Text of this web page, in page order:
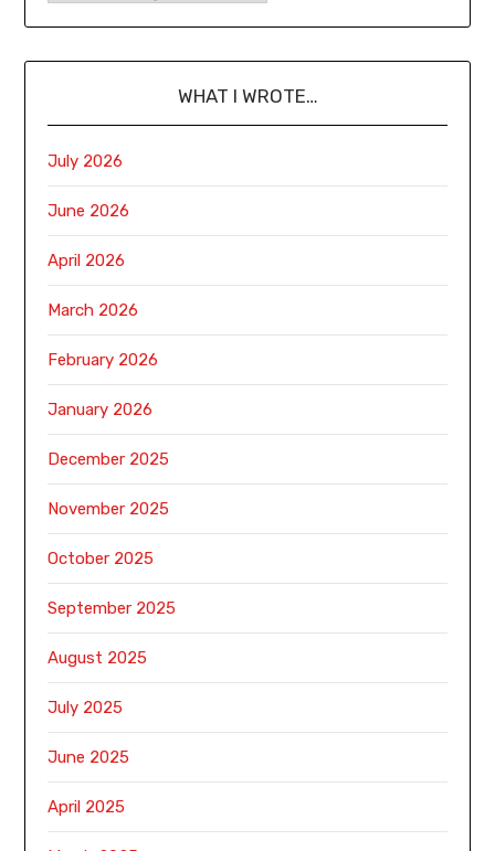
WHAT I WROTE…
July 2026
June 2026
April 2026
March 2026
February 2026
January 2026
December 2025
November 2025
October 2025
September 2025
August 2025
July 2025
June 2025
April 2025